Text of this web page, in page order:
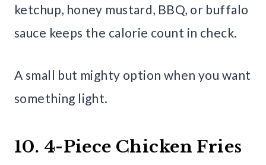
ketchup, honey mustard, BBQ, or buffalo
sauce keeps the calorie count in check.
A small but mighty option when you want
something light.
10. 4-Piece Chicken Fries